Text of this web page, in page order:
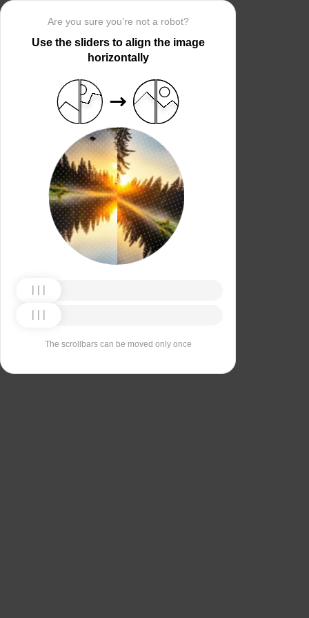
Are you sure you’re not a robot?
Use the sliders to align the image
horizontally
The scrollbars can be moved only once